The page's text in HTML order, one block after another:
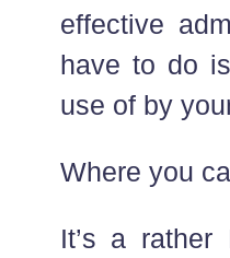
effective
have to do
use of by
Where you
It’s a